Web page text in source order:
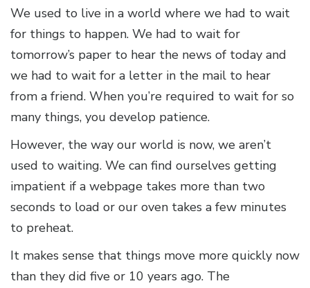
We used to live in a world where we had to wait
for things to happen. We had to wait for
tomorrow’s paper to hear the news of today and
we had to wait for a letter in the mail to hear
from a friend. When you’re required to wait for so
many things, you develop patience.
However, the way our world is now, we aren’t
used to waiting. We can find ourselves getting
impatient if a webpage takes more than two
seconds to load or our oven takes a few minutes
to preheat.
It makes sense that things move more quickly now
than they did five or 10 years ago. The